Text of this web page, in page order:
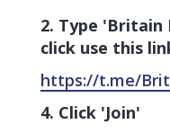
2. Type 'Britain
click use this
https://t.me/
4. Click 'Join'